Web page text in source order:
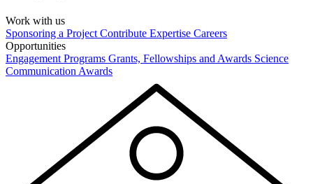
Work with us
Sponsoring a Project Contribute Expertise Careers
Opportunities
Engagement Programs Grants, Fellowships and Awards Science
Communication Awards